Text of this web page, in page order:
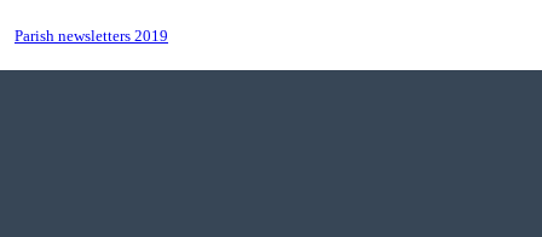
Parish newsletters 2019